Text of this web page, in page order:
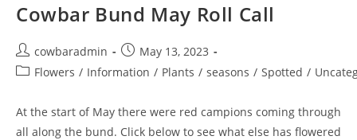
Cowbar Bund May Roll Call
Post
author:
cowbaradmin
Post
published:
May 13, 2023
PostFlowers / Information / Plants / seasons / Spotted /
At the start of May there were red campions coming through
all along the bund. Click below to see what else has flowered